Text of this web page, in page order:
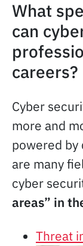
What
can
careers?
Cyber
more and
powered by
are many
cyber
areas” in
Threat